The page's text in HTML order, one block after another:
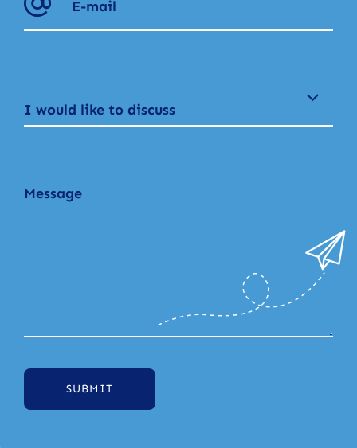
I would like to discuss
SUBMIT